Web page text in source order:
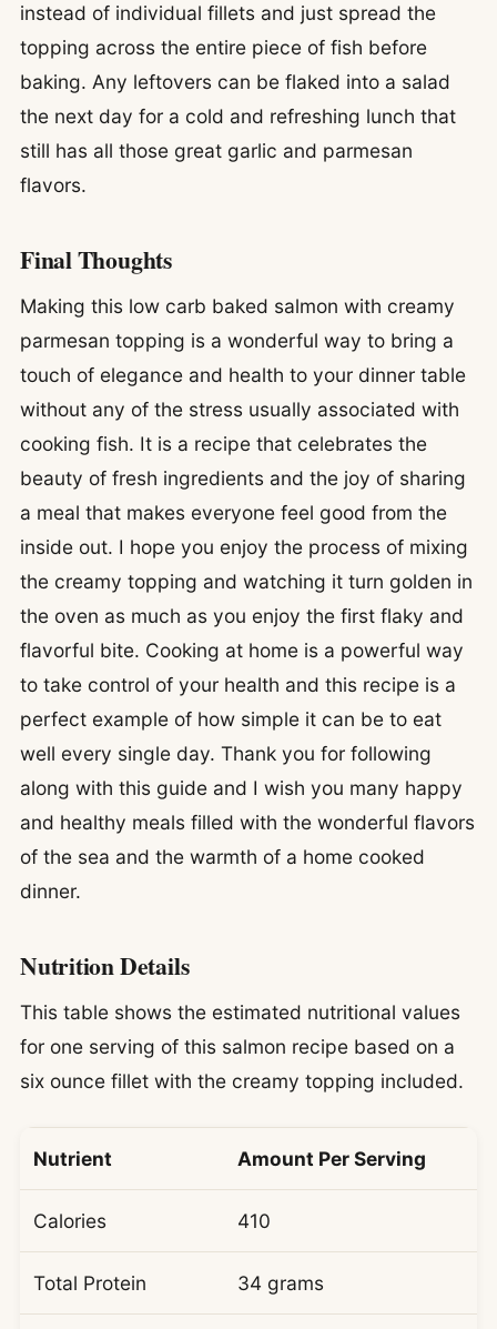
instead of individual fillets and just spread the
topping across the entire piece of fish before
baking. Any leftovers can be flaked into a salad
the next day for a cold and refreshing lunch that
still has all those great garlic and parmesan
flavors.
Final Thoughts
Making this low carb baked salmon with creamy
parmesan topping is a wonderful way to bring a
touch of elegance and health to your dinner table
without any of the stress usually associated with
cooking fish. It is a recipe that celebrates the
beauty of fresh ingredients and the joy of sharing
a meal that makes everyone feel good from the
inside out. I hope you enjoy the process of mixing
the creamy topping and watching it turn golden in
the oven as much as you enjoy the first flaky and
flavorful bite. Cooking at home is a powerful way
to take control of your health and this recipe is a
perfect example of how simple it can be to eat
well every single day. Thank you for following
along with this guide and I wish you many happy
and healthy meals filled with the wonderful flavors
of the sea and the warmth of a home cooked
dinner.
Nutrition Details
This table shows the estimated nutritional values
for one serving of this salmon recipe based on a
six ounce fillet with the creamy topping included.
Nutrient Amount Per Serving
Calories 410
Total Protein 34 grams